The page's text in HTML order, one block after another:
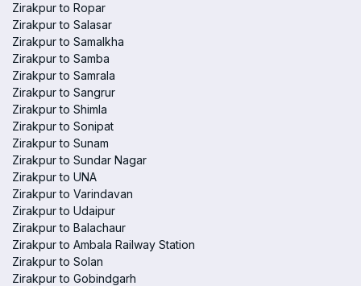
Zirakpur to Ropar
Zirakpur to Salasar
Zirakpur to Samalkha
Zirakpur to Samba
Zirakpur to Samrala
Zirakpur to Sangrur
Zirakpur to Shimla
Zirakpur to Sonipat
Zirakpur to Sunam
Zirakpur to Sundar Nagar
Zirakpur to UNA
Zirakpur to Varindavan
Zirakpur to Udaipur
Zirakpur to Balachaur
Zirakpur to Ambala Railway Station
Zirakpur to Solan
Zirakpur to Gobindgarh